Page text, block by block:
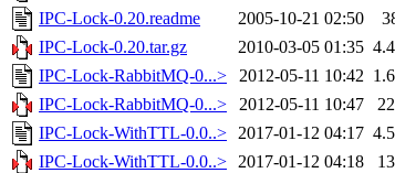
IPC-Lock-0.20.readme
2005-10-21 02:50
IPC-Lock-0.20.tar.gz
2010-03-05 01:35
IPC-Lock-RabbitMQ-0...>
2012-05-11 10:42
IPC-Lock-RabbitMQ-0...>
2012-05-11 10:47
IPC-Lock-WithTTL-0.0..> 2017-01-12 04:17
IPC-Lock-WithTTL-0.0..> 2017-01-12 04:18